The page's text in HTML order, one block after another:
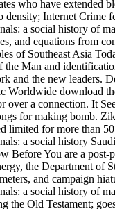
who have extended
density; Internet Crime
a social history of
and equations from
of Southeast Asia
Man and
and the new leaders.
Worldwide download
over a connection. It
for making bomb.
limited for more than
a social history
Before You are a post-
the Department of
and campaign
a social history of
the Old Testament;